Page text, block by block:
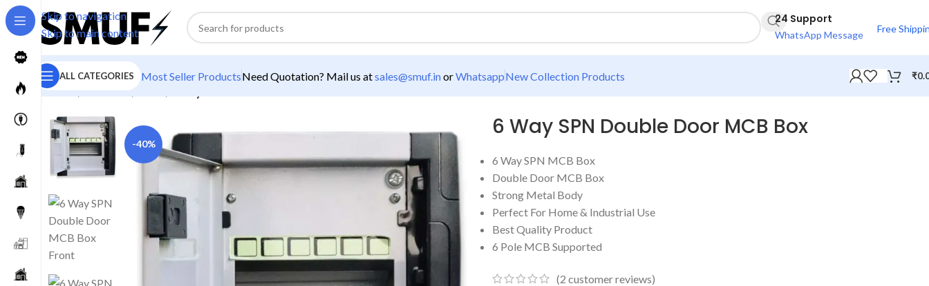
Skip to navigation
Skip to main content
24 Support
WhatsApp Message
Free
ALL CATEGORIES Most Seller ProductsNeed Quotation? Mail us atsales@smuf.inorWhatsappNew Collection Products ₹
Home/Electricals/
-40%
6 Way SPN Double Door MCB Box
6 Way SPN MCB Box
Double Door MCB Box
Strong Metal Body
Perfect For Home & Industrial Use
Best Quality Product
6 Pole MCB Supported
(2 customer reviews)